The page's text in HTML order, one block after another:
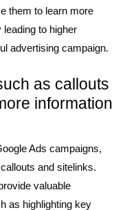
them to learn more
to higher
advertising campaign.
as callouts
information
Ads campaigns,
and sitelinks.
valuable
as highlighting key